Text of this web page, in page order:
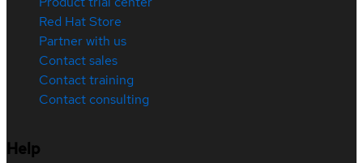
Red Hat Store
Partner with us
Contact sales
Contact training
Contact consulting
Help